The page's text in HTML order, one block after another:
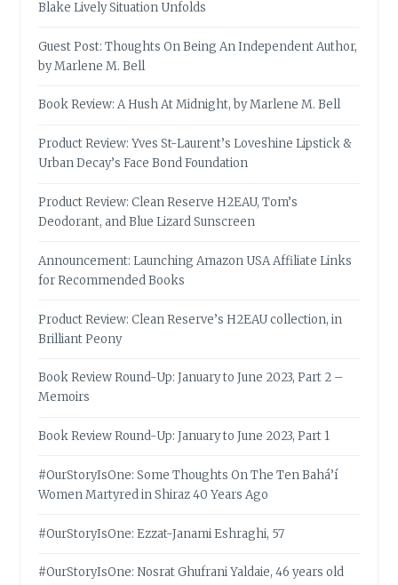
Blake Lively Situation Unfolds
Guest Post: Thoughts On Being An Independent Author,
by Marlene M. Bell
Book Review: A Hush At Midnight, by Marlene M. Bell
Product Review: Yves St-Laurent’s Loveshine Lipstick &
Urban Decay’s Face Bond Foundation
Product Review: Clean Reserve H2EAU, Tom’s
Deodorant, and Blue Lizard Sunscreen
Announcement: Launching Amazon USA Affiliate Links
for Recommended Books
Product Review: Clean Reserve’s H2EAU collection, in
Brilliant Peony
Book Review Round-Up: January to June 2023, Part 2 –
Memoirs
Book Review Round-Up: January to June 2023, Part 1
#OurStoryIsOne: Some Thoughts On The Ten Bahá’í
Women Martyred in Shiraz 40 Years Ago
#OurStoryIsOne: Ezzat-Janami Eshraghi, 57
#OurStoryIsOne: Nosrat Ghufrani Yaldaie, 46 years old